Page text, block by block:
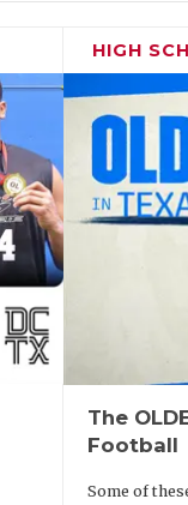
HIGH
The
Football
Some of